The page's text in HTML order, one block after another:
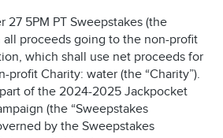
27 5PM PT Sweepstakes (the
all proceeds going to the non-profit
which shall use net proceeds for
profit Charity: water (the “Charity”).
of the 2024-2025 Jackpocket
(the “Sweepstakes
by the Sweepstakes